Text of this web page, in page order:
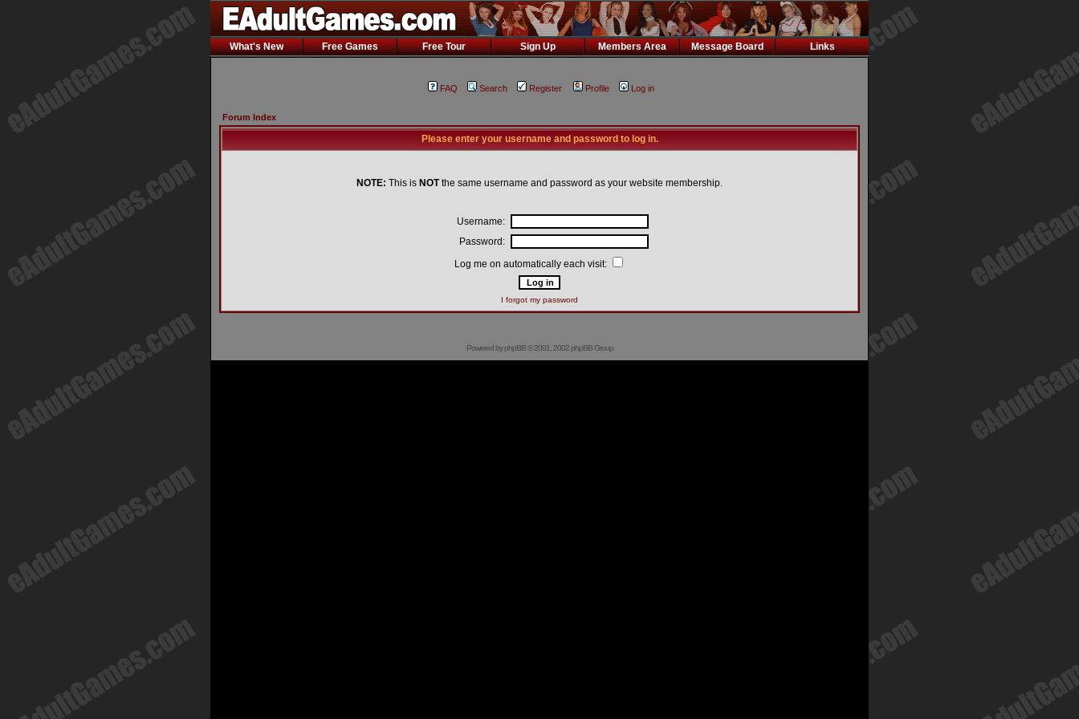
What's New Free Games Free Tour Sign Up Members Area Message Board Links
FAQ Search Register Profile Log in
Forum Index
Please enter your username and password to log in.
NOTE: This is NOTthe same username and password as your website membership.
Username:
Password:
Log me on automatically each visit:
I forgot my password
Powered byphpBB© 2001, 2002 phpBB Group